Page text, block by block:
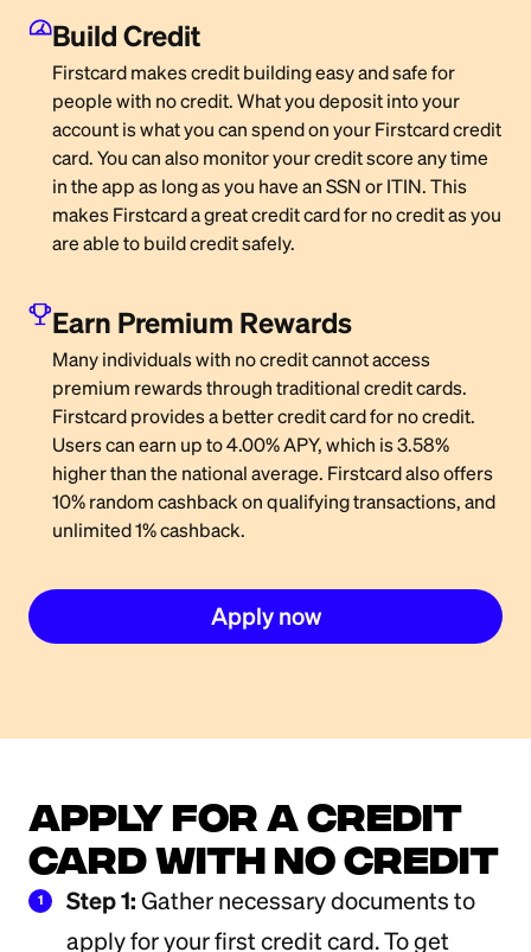
Build Credit
Firstcard makes credit building easy and safe for
people with no credit. What you deposit into your
account is what you can spend on your Firstcard credit
card. You can also monitor your credit score any time
in the app as long as you have an SSN or ITIN. This
makes Firstcard a great credit card for no credit as you
are able to build credit safely.
Earn Premium Rewards
Many individuals with no credit cannot access
premium rewards through traditional credit cards.
Firstcard provides a better credit card for no credit.
Users can earn up to 4.00% APY, which is 3.58%
higher than the national average. Firstcard also offers
10% random cashback on qualifying transactions, and
unlimited 1% cashback.
Apply now
Apply for a Credit
Card with No Credit
Step 1: Gather necessary documents to
apply for your first credit card. To get
1